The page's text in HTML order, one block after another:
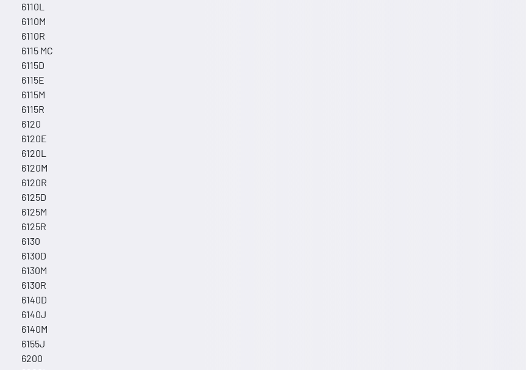
6110L
6110M
6110R
6115 MC
6115D
6115E
6115M
6115R
6120
6120E
6120L
6120M
6120R
6125D
6125M
6125R
6130
6130D
6130M
6130R
6140D
6140J
6140M
6155J
6200